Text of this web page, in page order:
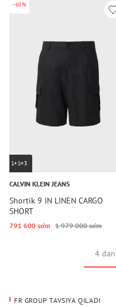
-60%
1+1=3
CALVIN KLEIN JEANS
Shortik 9 IN LINEN CARGO
SHORT
791 600 so‘m 1 979 000 so‘m
4
FR GROUP TAVSIYA QILADI